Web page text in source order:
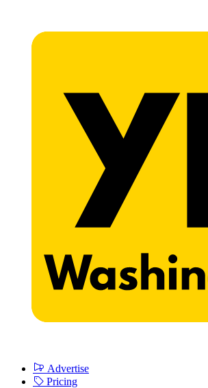
Advertise
Pricing